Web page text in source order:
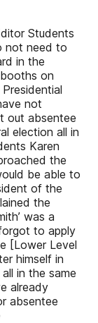
Students
not need to
in the
on
not
out absentee
election all in
Karen
the
be able to
of the
the
was a
to apply
[Lower Level
himself in
in the same
already
absentee